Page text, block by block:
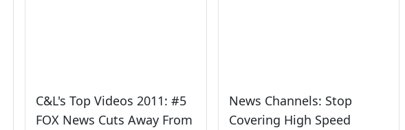
C&L's Top Videos 2011: #5
FOX News Cuts Away From
News Channels: Stop
Covering High Speed